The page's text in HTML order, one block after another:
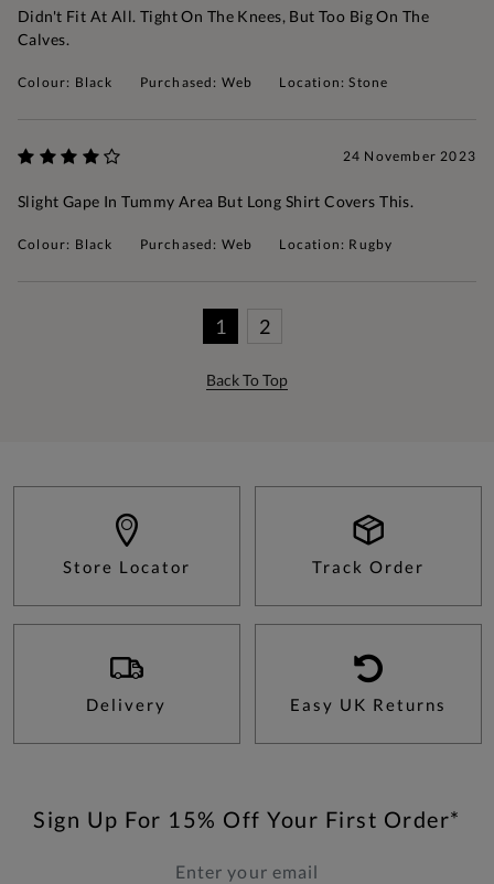
Didn't Fit At All. Tight On The Knees, But Too Big On The
Calves.
Colour: Black Purchased: Web Location: Stone
24 November 2023
Slight Gape In Tummy Area But Long Shirt Covers This.
Colour: Black Purchased: Web Location: Rugby
1 2
Back To Top
Store Locator Track Order
Delivery Easy UK Returns
Sign Up For 15% Off Your First Order*